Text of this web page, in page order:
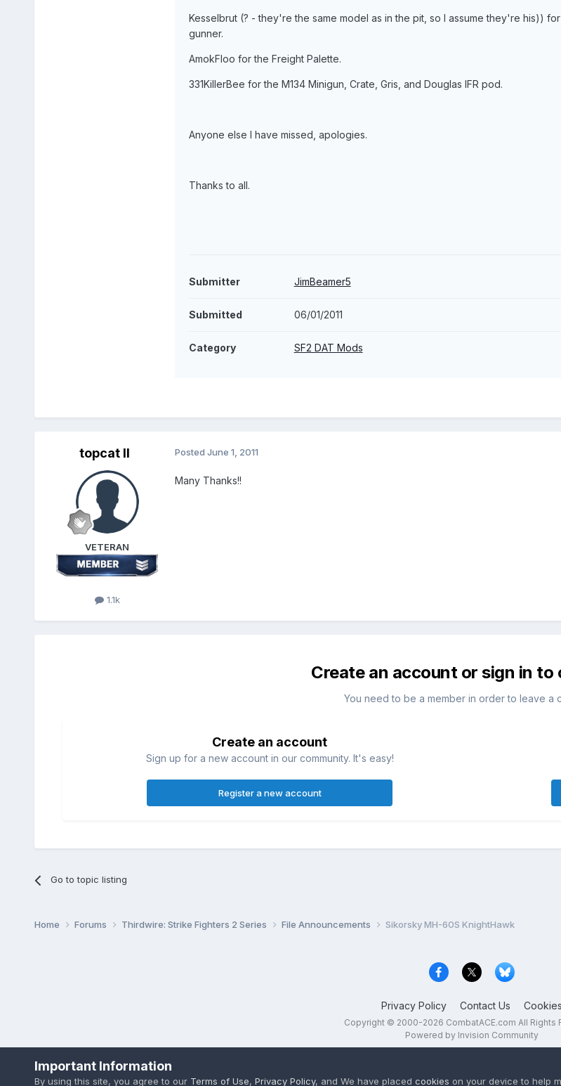
Kesselbrut (? - they're the same model as in the pit, so I assume they're his))
gunner.
AmokFloo for the Freight Palette.
331KillerBee for the M134 Minigun, Crate, Gris, and Douglas IFR pod.
Anyone else I have missed, apologies.
Thanks to all.
Submitter JimBeamer5
Submitted 06/01/2011
Category SF2 DAT Mods
topcat II
VETERAN
1.1k
Posted June 1, 2011
Many Thanks!!
Create an account or sign in to
You need to be a member in order to leave a
Create an account
Sign up for a new account in our community. It's easy!
Register a new account
Go to topic listing
Home Forums Thirdwire: Strike Fighters 2 Series File Announcements Sikorsky MH-60S KnightHawk
Privacy Policy Contact Us Cookies
Copyright © 2000-2026 CombatACE.com All Rights
Powered by Invision Community
Important Information
By using this site, you agree to our Terms of Use, Privacy Policy, and We have placed cookies on your device to help